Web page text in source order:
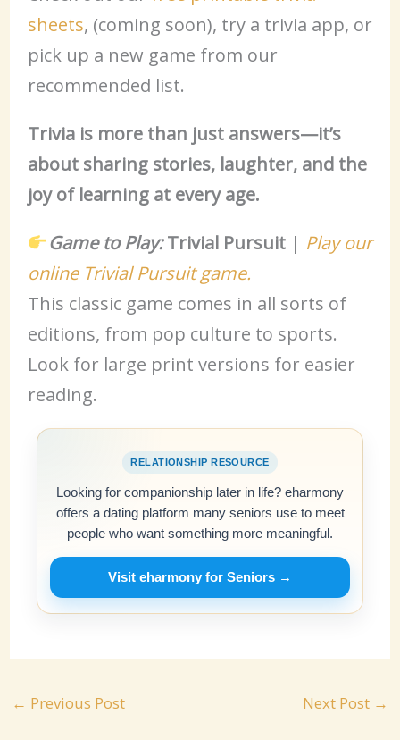
sheets, (coming soon), try a trivia app, or
pick up a new game from our
recommended list.
Trivia is more than just answers—it’s
about sharing stories, laughter, and the
joy of learning at every age.
Game to Play: Trivial Pursuit| Play our
online Trivial Pursuit game.
This classic game comes in all sorts of
editions, from pop culture to sports.
Look for large print versions for easier
reading.
RELATIONSHIP RESOURCE
Looking for companionship later in life? eharmony
offers a dating platform many seniors use to meet
people who want something more meaningful.
Visit eharmony for Seniors →
← Previous Post Next Post →